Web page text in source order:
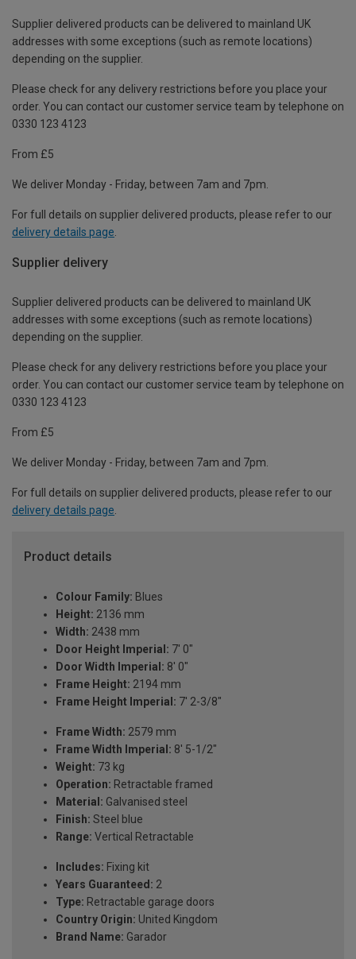
Supplier delivered products can be delivered to mainland UK
addresses with some exceptions (such as remote locations)
depending on the supplier.
Please check for any delivery restrictions before you place your
order. You can contact our customer service team by telephone on
0330 123 4123
From £5
We deliver Monday - Friday, between 7am and 7pm.
For full details on supplier delivered products, please refer to our
delivery details page
Supplier delivery
Supplier delivered products can be delivered to mainland UK
addresses with some exceptions (such as remote locations)
depending on the supplier.
Please check for any delivery restrictions before you place your
order. You can contact our customer service team by telephone on
0330 123 4123
From £5
We deliver Monday - Friday, between 7am and 7pm.
For full details on supplier delivered products, please refer to our
delivery details page.
Product details
Colour Family: Blues
Height: 2136 mm
Width: 2438 mm
Door Height Imperial: 7' 0"
Door Width Imperial: 8' 0"
Frame Height: 2194 mm
Frame Height Imperial: 7' 2-3/8"
Frame Width: 2579 mm
Frame Width Imperial: 8' 5-1/2"
Weight: 73 kg
Operation: Retractable framed
Material: Galvanised steel
Finish: Steel blue
Range: Vertical Retractable
Includes: Fixing kit
Years Guaranteed: 2
Type: Retractable garage doors
Country Origin: United Kingdom
Brand Name: Garador